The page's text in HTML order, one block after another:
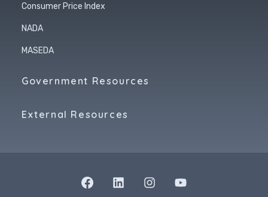
Consumer Price Index
NADA
MASEDA
Government Resources
External Resources